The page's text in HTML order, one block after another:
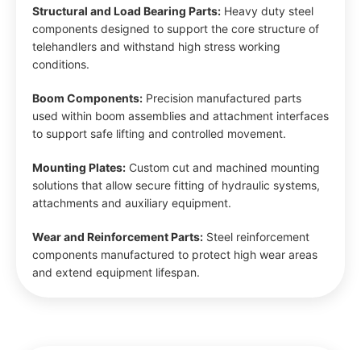
Structural and Load Bearing Parts: Heavy duty steel
components designed to support the core structure of
telehandlers and withstand high stress working
conditions.
Boom Components: Precision manufactured parts
used within boom assemblies and attachment interfaces
to support safe lifting and controlled movement.
Mounting Plates: Custom cut and machined mounting
solutions that allow secure fitting of hydraulic systems,
attachments and auxiliary equipment.
Wear and Reinforcement Parts: Steel reinforcement
components manufactured to protect high wear areas
and extend equipment lifespan.